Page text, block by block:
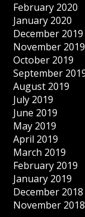
February 2020
January 2020
December 2019
November 2019
October 2019
September
August 2019
July 2019
June 2019
May 2019
April 2019
March 2019
February 2019
January 2019
December 2018
November 2018